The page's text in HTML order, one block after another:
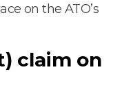
on the ATO’s
claim on